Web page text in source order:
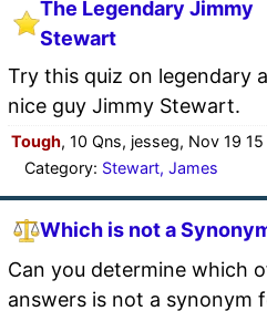
The Legendary Jimmy
Stewart
Try this quiz on legendary
nice guy Jimmy Stewart.
Tough, 10 Qns, jesseg, Nov 19 15
Category: Stewart, James
Which is not a
Can you determine which
answers is not a synonym